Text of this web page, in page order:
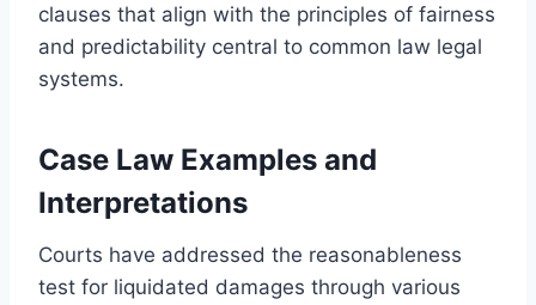
clauses that align with the principles of fairness
and predictability central to common law legal
systems.
Case Law Examples and
Interpretations
Courts have addressed the reasonableness
test for liquidated damages through various